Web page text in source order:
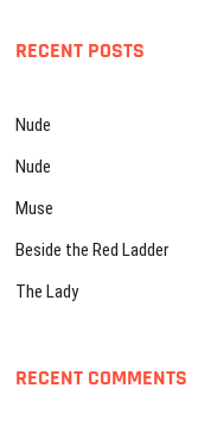
RECENT POSTS
Nude
Nude
Muse
Beside the Red Ladder
The Lady
RECENT COMMENTS